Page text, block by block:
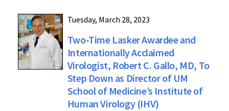
Tuesday, March 28, 2023
Two-Time Lasker Awardee and
Internationally Acclaimed
Virologist, Robert C. Gallo, MD, To
Step Down as Director of UM
School of Medicine’s Institute of
Human Virology (IHV)